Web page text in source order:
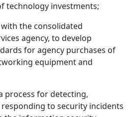
technology investments;
the consolidated
agency, to develop
for agency purchases of
equipment and
process for detecting,
to security incidents